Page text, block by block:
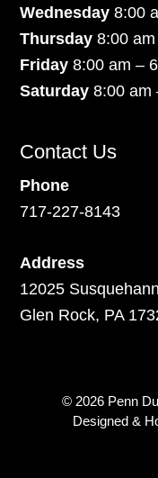
Wednesday 8:00
Thursday 8:00
Friday 8:00 am –
Saturday8:00 am
Contact Us
Phone
717-227-8143
Address
12025
Glen Rock, PA
© 2026 Penn
Designed &